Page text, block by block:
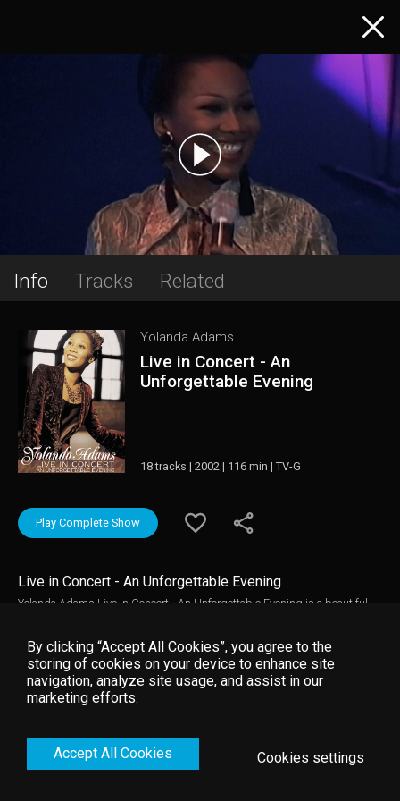
Info Tracks Related
Yolanda Adams
Live in Concert - An
Unforgettable Evening
18 tracks | 2002 | 116 min | TV-G
Play Complete Show
Live in Concert - An Unforgettable Evening
Yolanda Adams Live In Concert - An Unforgettable Evening is a beautiful
music. This set includes powerful renditions of "The Only Way," "My
Everything" and "Let Us Worship Him."
By clicking “Accept All Cookies”, you agree to the
storing of cookies on your device to enhance site
navigation, analyze site usage, and assist in our
marketing efforts.
Accept All Cookies Cookies settings